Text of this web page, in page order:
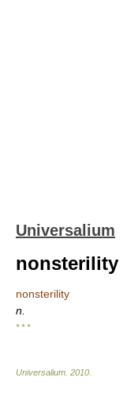
Universalium
nonsterility
nonsterility
n.
* * *
Universalium 2010